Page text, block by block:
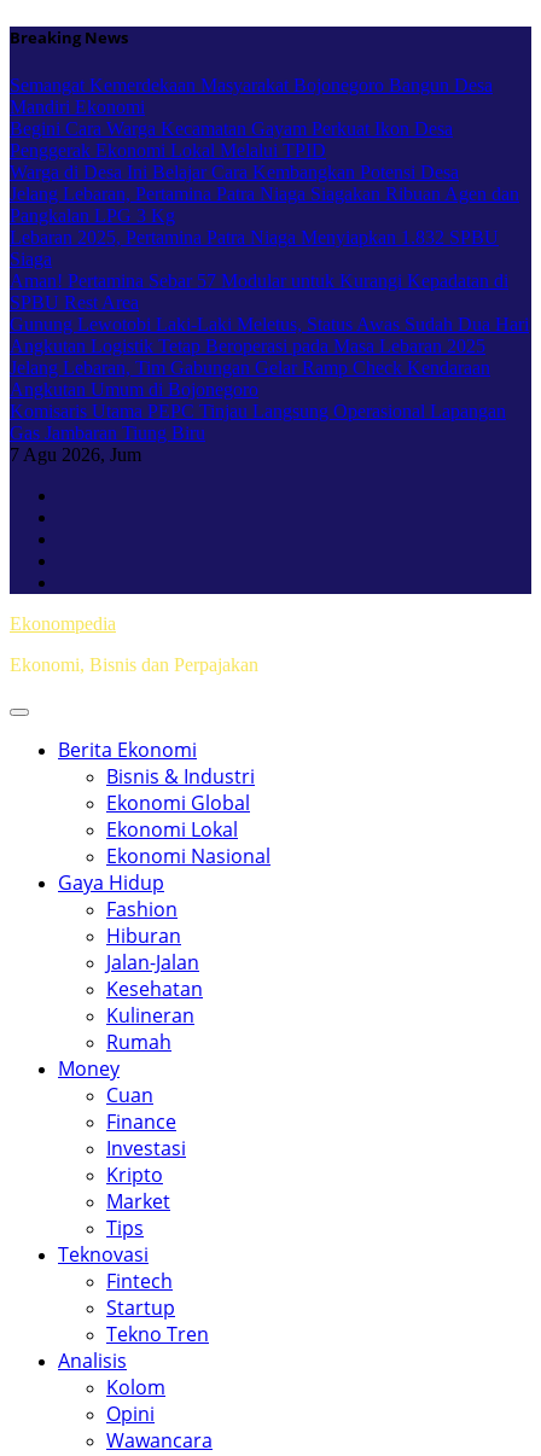
Skip
content
Breaking News
Semangat Kemerdekaan Masyarakat Bojonegoro Bangun Desa
Mandiri Ekonomi
Begini Cara Warga Kecamatan Gayam Perkuat Ikon Desa
Penggerak Ekonomi Lokal Melalui TPID
Warga di Desa Ini Belajar Cara Kembangkan Potensi Desa
Jelang Lebaran, Pertamina Patra Niaga Siagakan Ribuan Agen dan
Pangkalan LPG 3 Kg
Lebaran 2025, Pertamina Patra Niaga Menyiapkan 1.832 SPBU
Siaga
Aman! Pertamina Sebar 57 Modular untuk Kurangi Kepadatan di
SPBU Rest Area
Gunung Lewotobi Laki-Laki Meletus, Status Awas Sudah Dua Hari
Angkutan Logistik Tetap Beroperasi pada Masa Lebaran 2025
Jelang Lebaran, Tim Gabungan Gelar Ramp Check Kendaraan
Angkutan Umum di Bojonegoro
Komisaris Utama PEPC Tinjau Langsung Operasional Lapangan
Gas Jambaran Tiung Biru
7 Agu 2026, Jum
Ekonompedia
Ekonomi, Bisnis dan Perpajakan
Berita Ekonomi
Bisnis & Industri
Ekonomi Global
Ekonomi Lokal
Ekonomi Nasional
Gaya Hidup
Fashion
Hiburan
Jalan-Jalan
Kesehatan
Kulineran
Rumah
Money
Cuan
Finance
Investasi
Kripto
Market
Tips
Teknovasi
Fintech
Startup
Tekno Tren
Analisis
Kolom
Opini
Wawancara